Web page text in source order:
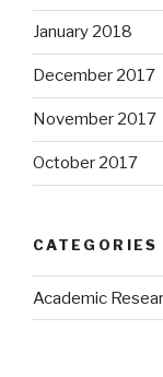
January 2018
December 2017
November 2017
October 2017
CATEGORIES
Academic